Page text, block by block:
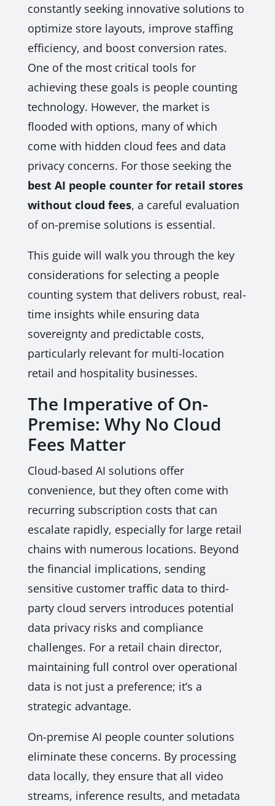
constantly seeking innovative solutions to
optimize store layouts, improve staffing
efficiency, and boost conversion rates.
One of the most critical tools for
achieving these goals is people counting
technology. However, the market is
flooded with options, many of which
come with hidden cloud fees and data
privacy concerns. For those seeking the
best AI people counter for retail stores
without cloud fees, a careful evaluation
of on-premise solutions is essential.
This guide will walk you through the key
considerations for selecting a people
counting system that delivers robust, real-
time insights while ensuring data
sovereignty and predictable costs,
particularly relevant for multi-location
retail and hospitality businesses.
The Imperative of On-
Premise: Why No Cloud
Fees Matter
Cloud-based AI solutions offer
convenience, but they often come with
recurring subscription costs that can
escalate rapidly, especially for large retail
chains with numerous locations. Beyond
the financial implications, sending
sensitive customer traffic data to third-
party cloud servers introduces potential
data privacy risks and compliance
challenges. For a retail chain director,
maintaining full control over operational
data is not just a preference; it’s a
strategic advantage.
On-premise AI people counter solutions
eliminate these concerns. By processing
data locally, they ensure that all video
streams, inference results, and metadata